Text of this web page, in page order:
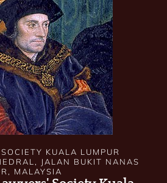
KUALA LUMPUR
JALAN BUKIT NANAS
MALAYSIA